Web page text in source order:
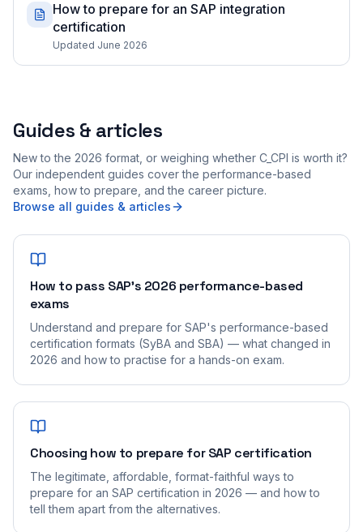
How to prepare for an SAP integration
certification
Updated June 2026
Guides & articles
New to the 2026 format, or weighing whether C_CPI is worth it?
Our independent guides cover the performance-based
exams, how to prepare, and the career picture.
Browse all guides & articles
How to pass SAP's 2026 performance-based
exams
Understand and prepare for SAP's performance-based
certification formats (SyBA and SBA) — what changed in
2026 and how to practise for a hands-on exam.
Choosing how to prepare for SAP certification
The legitimate, affordable, format-faithful ways to
prepare for an SAP certification in 2026 — and how to
tell them apart from the alternatives.